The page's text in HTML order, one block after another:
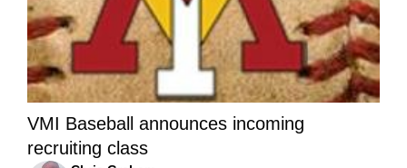
VMI Baseball announces incoming
recruiting class